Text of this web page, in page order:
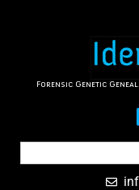
Forensic Genetic